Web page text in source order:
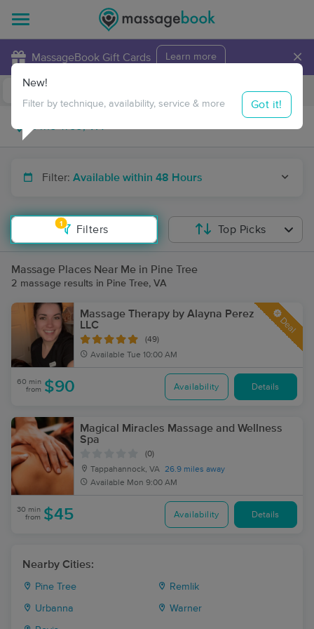
MassageBook Gift Cards Learn more ×
Travel to me
Filter: Available within 48 Hours
1
Filters
New!
Filter by technique, availability, service & more Got it!
Top Picks
Massage Places Near Me in Pine Tree
2 massage results in Pine Tree, VA
Massage Therapy by Alayna Perez
LLC
(49)
Available Tue 10:00 AM
Deal
60 min
from $90 Availability Details
Magical Miracles Massage and Wellness
Spa
(0)
Tappahannock, VA 26.9 miles away
Available Mon 9:00 AM
30 min
from $45 Availability Details
Nearby Cities:
Pine Tree Remlik
Urbanna Warner